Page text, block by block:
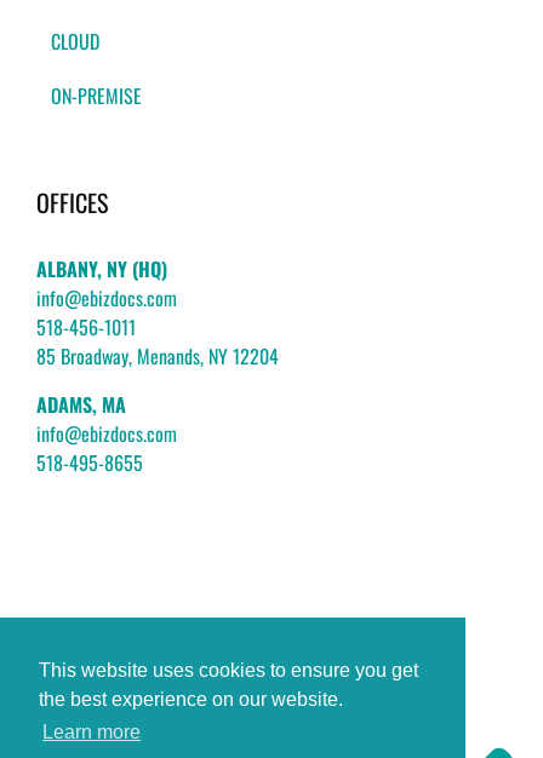
This website uses cookies to ensure you get
the best experience on our website.
Learn more
CLOUD
ON-PREMISE
OFFICES
ALBANY, NY (HQ)
info@ebizdocs.com
518-456-1011
85 Broadway, Menands, NY 12204
ADAMS, MA
info@ebizdocs.com
518-495-8655